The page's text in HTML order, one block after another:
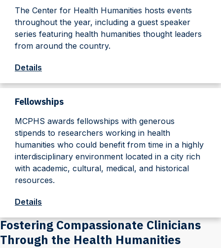
The Center for Health Humanities hosts events
throughout the year, including a guest speaker
series featuring health humanities thought leaders
from around the country.
Details
Fellowships
MCPHS awards fellowships with generous
stipends to researchers working in health
humanities who could benefit from time in a highly
interdisciplinary environment located in a city rich
with academic, cultural, medical, and historical
resources.
Details
Fostering Compassionate Clinicians
Through the Health Humanities